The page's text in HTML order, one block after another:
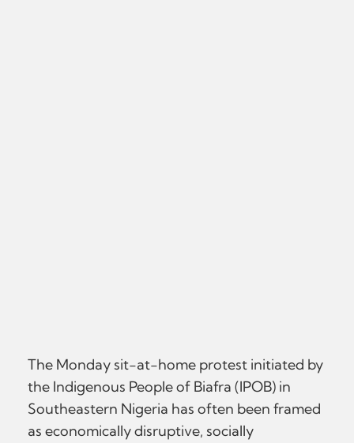
The Monday sit-at-home protest initiated by
the Indigenous People of Biafra (IPOB) in
Southeastern Nigeria has often been framed
as economically disruptive, socially